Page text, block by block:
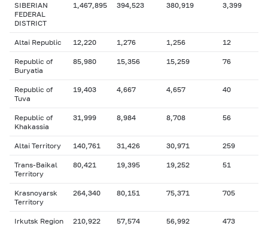
SIBERIAN
FEDERAL
DISTRICT
1,467,895 394,523 380,919 3,399
Altai Republic 12,220 1,276 1,256 12
Republic of
Buryatia
85,980 15,356 15,259 76
Republic of
Tuva
19,403 4,667 4,657 40
Republic of
Khakassia
31,999 8,984 8,708 56
Altai Territory 140,761 31,426 30,971 259
Trans-Baikal
Territory
80,421 19,395 19,252 51
Krasnoyarsk
Territory
264,340 80,151 75,371 705
Irkutsk Region 210,922 57,574 56,992 473